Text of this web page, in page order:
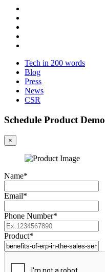
Tech in 200 words
Blog
Press
News
CSR
Schedule Product Demo
×
Name*
Email*
Phone Number*
Product*